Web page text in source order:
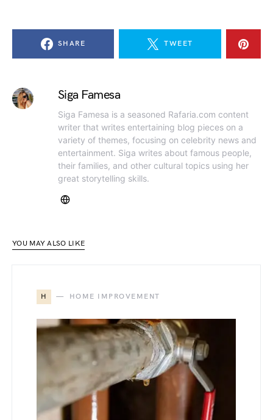
SHARE TWEET
Siga Famesa
Siga Famesa is a seasoned Rafaria.com content
writer that writes entertaining blog pieces on a
variety of themes, focusing on celebrity news and
entertainment. Siga writes about famous people,
their families, and other cultural topics using her
great storytelling skills.
YOU MAY ALSO LIKE
H HOME IMPROVEMENT